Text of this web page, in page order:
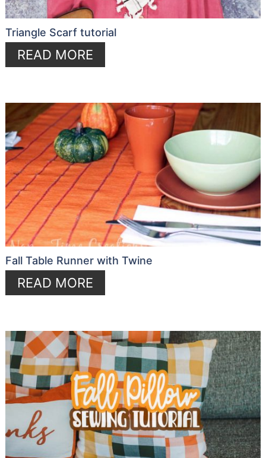
Triangle Scarf tutorial
READ MORE
Fall Table Runner with Twine
READ MORE